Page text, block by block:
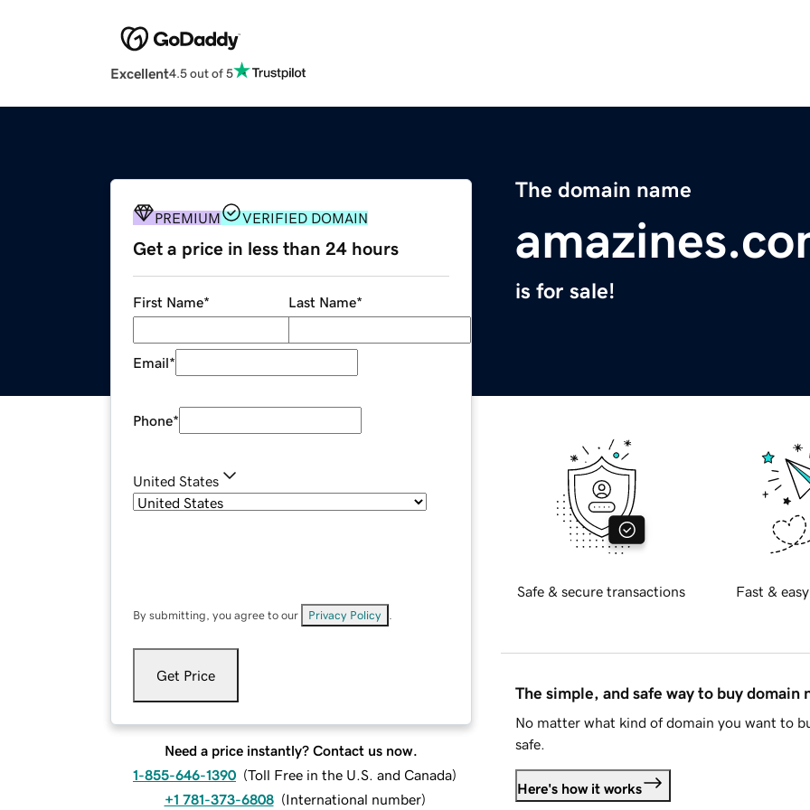
Excellent4.5 out of 5
The domain name
is for sale!
PREMIUM VERIFIED DOMAIN
Get a price in less than 24 hours
First Name* Last Name*
Email*
Phone*
United States
By submitting, you agree to our Privacy Policy
Get Price
Need a price instantly? Contact us now.
1-855-646-1390 (Toll Free in the U.S. and Canada)
+1 781-373-6808 (International number)
Safe & secure transactions Fast &
The simple, and safe way to buy domain
No matter what kind of domain you want to
safe.
Here's how it works